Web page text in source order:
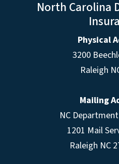
North Carolina
Physical
3200
Raleigh
Mailing
NC
1201 Mail
Raleigh NC